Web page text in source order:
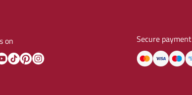
on Secure payment